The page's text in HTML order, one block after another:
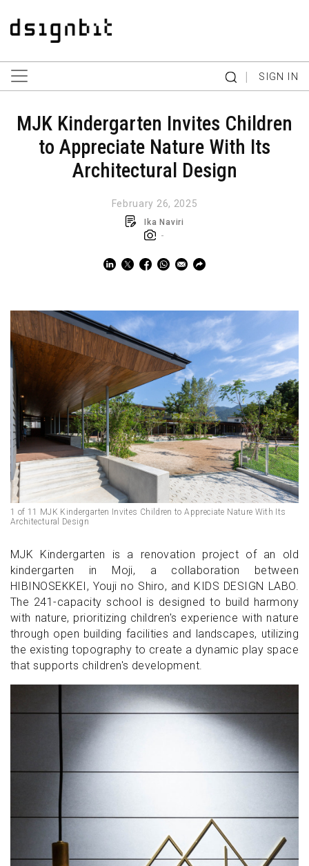
| SIGN IN
MJK Kindergarten Invites Children
to Appreciate Nature With Its
Architectural Design
February 26, 2025
Ika Naviri
-
1 of 11 MJK Kindergarten Invites Children to Appreciate Nature With Its
Architectural Design
MJK Kindergarten is a renovation project of an old
kindergarten in Moji, a collaboration between
HIBINOSEKKEI, Youji no Shiro, and KIDS DESIGN LABO.
The 241-capacity school is designed to build harmony
with nature, prioritizing children's experience with nature
through open building facilities and landscapes, utilizing
the existing topography to create a dynamic play space
that supports children's development.